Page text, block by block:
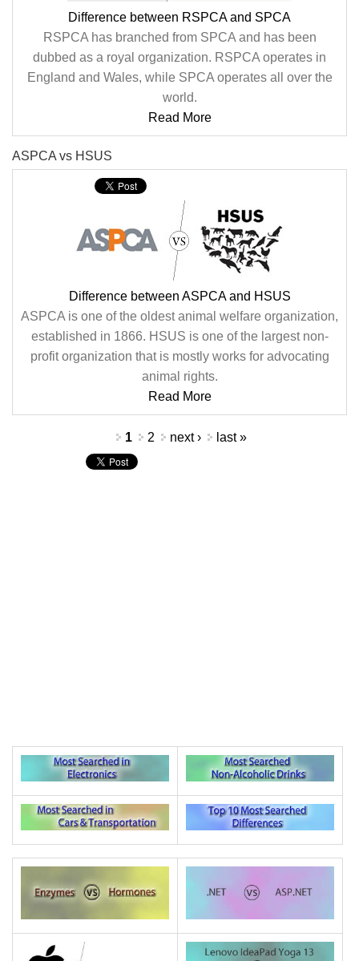
Difference between RSPCA and SPCA
RSPCA has branched from SPCA and has been
dubbed as a royal organization. RSPCA operates in
England and Wales, while SPCA operates all over the
world.
Read More
ASPCA vs HSUS
Difference between ASPCA and HSUS
ASPCA is one of the oldest animal welfare organization,
established in 1866. HSUS is one of the largest non-
profit organization that is mostly works for advocating
animal rights.
Read More
1 2 next › last »